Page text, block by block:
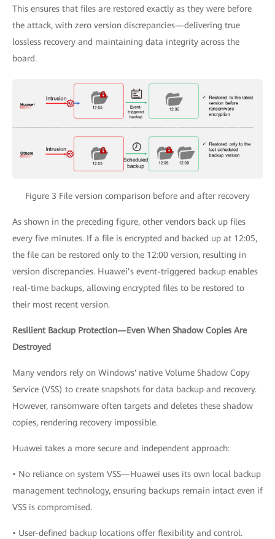
This ensures that files are restored exactly as they were before
the attack, with zero version discrepancies—delivering true
lossless recovery and maintaining data integrity across the
board.
Figure 3 File version comparison before and after recovery
As shown in the preceding figure, other vendors back up files
every five minutes. If a file is encrypted and backed up at 12:05,
the file can be restored only to the 12:00 version, resulting in
version discrepancies. Huawei’s event-triggered backup enables
real-time backups, allowing encrypted files to be restored to
their most recent version.
Resilient Backup Protection—Even When Shadow Copies Are
Destroyed
Many vendors rely on Windows' native Volume Shadow Copy
Service (VSS) to create snapshots for data backup and recovery.
However, ransomware often targets and deletes these shadow
copies, rendering recovery impossible.
Huawei takes a more secure and independent approach:
• No reliance on system VSS—Huawei uses its own local backup
management technology, ensuring backups remain intact even if
VSS is compromised.
• User-defined backup locations offer flexibility and control.